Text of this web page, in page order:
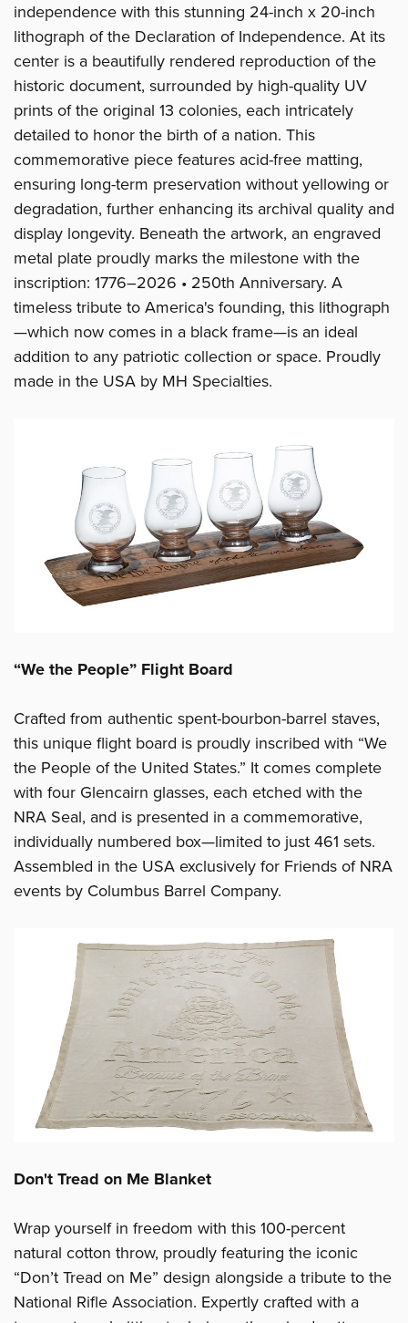
independence with this stunning 24-inch x 20-inch
lithograph of the Declaration of Independence. At its
center is a beautifully rendered reproduction of the
historic document, surrounded by high-quality UV
prints of the original 13 colonies, each intricately
detailed to honor the birth of a nation. This
commemorative piece features acid-free matting,
ensuring long-term preservation without yellowing or
degradation, further enhancing its archival quality and
display longevity. Beneath the artwork, an engraved
metal plate proudly marks the milestone with the
inscription: 1776–2026 • 250th Anniversary. A
timeless tribute to America's founding, this lithograph
—which now comes in a black frame—is an ideal
addition to any patriotic collection or space. Proudly
made in the USA by MH Specialties.
“We the People” Flight Board
Crafted from authentic spent-bourbon-barrel staves,
this unique flight board is proudly inscribed with “We
the People of the United States.” It comes complete
with four Glencairn glasses, each etched with the
NRA Seal, and is presented in a commemorative,
individually numbered box—limited to just 461 sets.
Assembled in the USA exclusively for Friends of NRA
events by Columbus Barrel Company.
Don't Tread on Me Blanket
Wrap yourself in freedom with this 100-percent
natural cotton throw, proudly featuring the iconic
“Don’t Tread on Me” design alongside a tribute to the
National Rifle Association. Expertly crafted with a